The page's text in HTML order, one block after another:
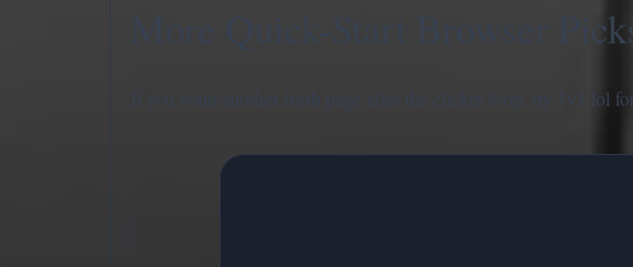
More Quick-Start Browser
1v1.lol